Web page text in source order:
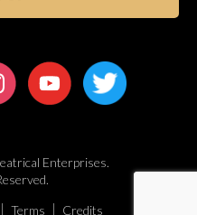
Enterprises.
Terms Credits